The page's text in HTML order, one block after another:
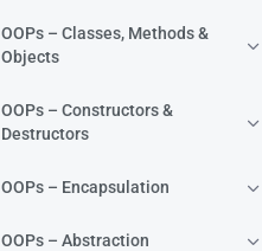
OOPs – Classes, Methods &
Objects
OOPs – Constructors &
Destructors
OOPs – Encapsulation
OOPs – Abstraction